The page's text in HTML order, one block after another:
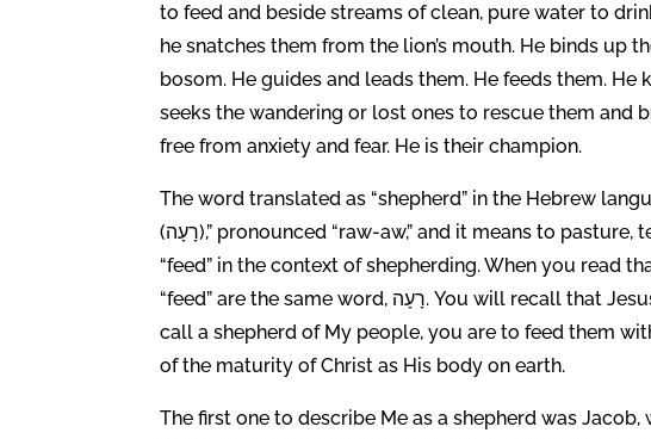
to feed and beside streams of clean, pure water to
he snatches them from the lion’s mouth. He binds up
bosom. He guides and leads them. He feeds them.
seeks the wandering or lost ones to rescue them and
free from anxiety and fear. He is their champion.
The word translated as “shepherd” in the Hebrew
(רָעָה),” pronounced “raw-aw,” and it means to pasture, tend, graze and you will often see it translated
“feed” in the context of shepherding. When you read
“feed” are the same word, רָעָה. You will recall that Jesus told Peter to feed His sheep. As a pastor, which I
call a shepherd of My people, you are to feed them
of the maturity of Christ as His body on earth.
The first one to describe Me as a shepherd was